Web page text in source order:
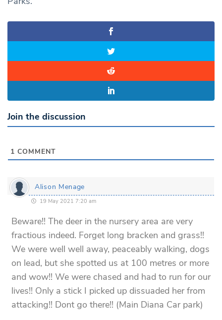
Join the discussion
1 COMMENT
Alison Menage
19 May 2021 7:20 am
Beware!! The deer in the nursery area are very
fractious indeed. Forget long bracken and grass!!
We were well well away, peaceably walking, dogs
on lead, but she spotted us at 100 metres or more
and wow!! We were chased and had to run for our
lives!! Only a stick I picked up dissuaded her from
attacking!! Dont go there!! (Main Diana Car park)